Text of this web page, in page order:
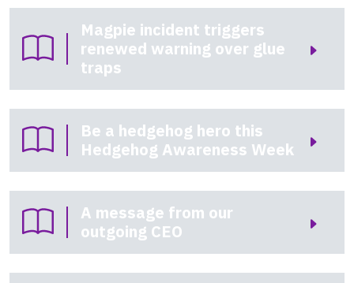
Magpie incident triggers
renewed warning over glue
traps
Be a hedgehog hero this
Hedgehog Awareness Week
A message from our
outgoing CEO